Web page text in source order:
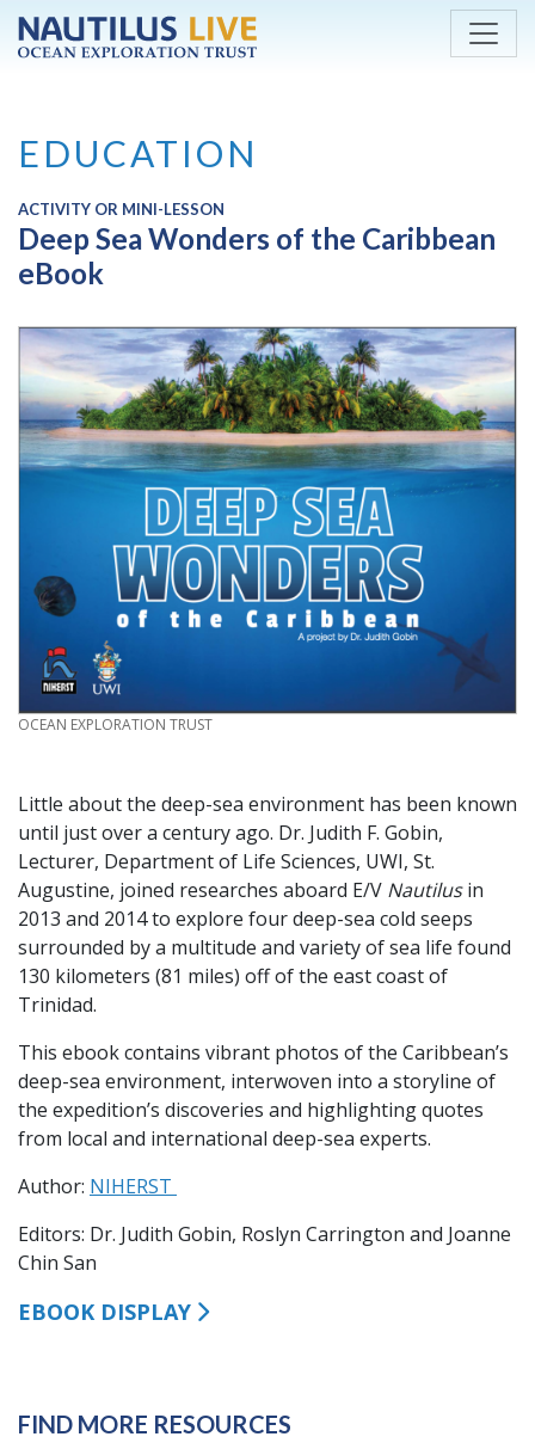
Skip to main content
EDUCATION
ACTIVITY OR MINI-LESSON
Deep Sea Wonders of the Caribbean
eBook
CREDIT
OCEAN EXPLORATION TRUST
Little about the deep-sea environment has been known
until just over a century ago. Dr. Judith F. Gobin,
Lecturer, Department of Life Sciences, UWI, St.
Augustine, joined researches aboard E/V Nautilusin
2013 and 2014 to explore four deep-sea cold seeps
surrounded by a multitude and variety of sea life found
130 kilometers (81 miles) off of the east coast of
Trinidad.
This ebook contains vibrant photos of the Caribbean’s
deep-sea environment, interwoven into a storyline of
the expedition’s discoveries and highlighting quotes
from local and international deep-sea experts.
Author: NIHERST
Editors: Dr. Judith Gobin, Roslyn Carrington and Joanne
Chin San
EBOOK DISPLAY
FIND MORE RESOURCES